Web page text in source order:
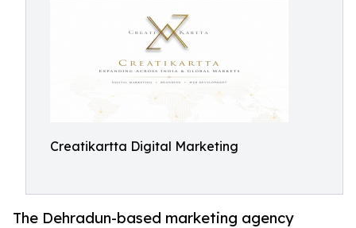
Creatikartta Digital Marketing
The Dehradun-based marketing agency